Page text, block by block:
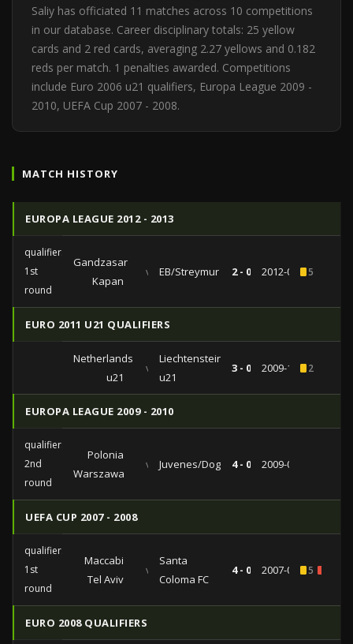
Saliy has officiated 11 matches across 10 competitions
in our database. Career disciplinary totals: 25 yellow
cards and 2 red cards, averaging 2.27 yellows and 0.182
reds per match. 1 penalties awarded. Competitions
include Euro 2006 u21 qualifiers, Europa League 2009 -
2010, UEFA Cup 2007 - 2008.
MATCH HISTORY
EUROPA LEAGUE 2012 - 2013
qualifiers
1st
round
Gandzasar
Kapan
vs EB/Streymur 2 - 0 2012-07-125
EURO 2011 U21 QUALIFIERS
Netherlands
u21
vs
Liechtenstein
u21
3 - 0 2009-11-132
EUROPA LEAGUE 2009 - 2010
qualifiers
2nd
round
Polonia
Warszawa
vs Juvenes/Dogana4 - 0 2009-07-23
UEFA CUP 2007 - 2008
qualifiers
1st
round
Maccabi
Tel Aviv
vs
Santa
Coloma FC
4 - 0 2007-08-025
EURO 2008 QUALIFIERS